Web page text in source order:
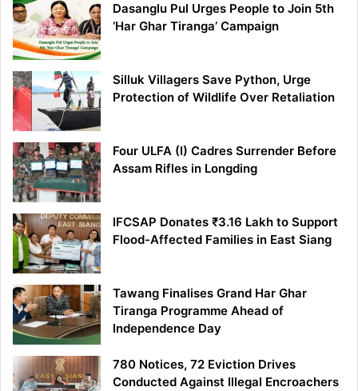
Dasanglu Pul Urges People to Join 5th
‘Har Ghar Tiranga’ Campaign
Silluk Villagers Save Python, Urge
Protection of Wildlife Over Retaliation
Four ULFA (I) Cadres Surrender Before
Assam Rifles in Longding
IFCSAP Donates ₹3.16 Lakh to Support
Flood-Affected Families in East Siang
Tawang Finalises Grand Har Ghar
Tiranga Programme Ahead of
Independence Day
780 Notices, 72 Eviction Drives
Conducted Against Illegal Encroachers